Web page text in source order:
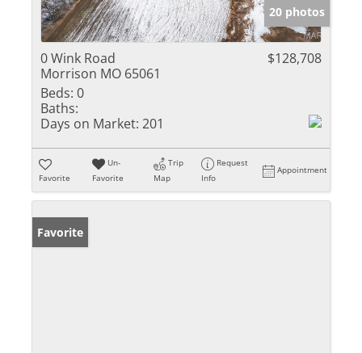
20 photos
0 Wink Road
Morrison MO 65061
$128,708
Beds: 0
Baths:
Days on Market: 201
Favorite
Un-
Favorite
Trip
Map
Request
Info
Appointment
Favorite